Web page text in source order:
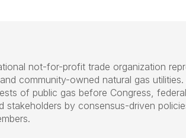
not-for-profit trade organization
community-owned natural gas utilities.
of public gas before Congress,
stakeholders by consensus-driven